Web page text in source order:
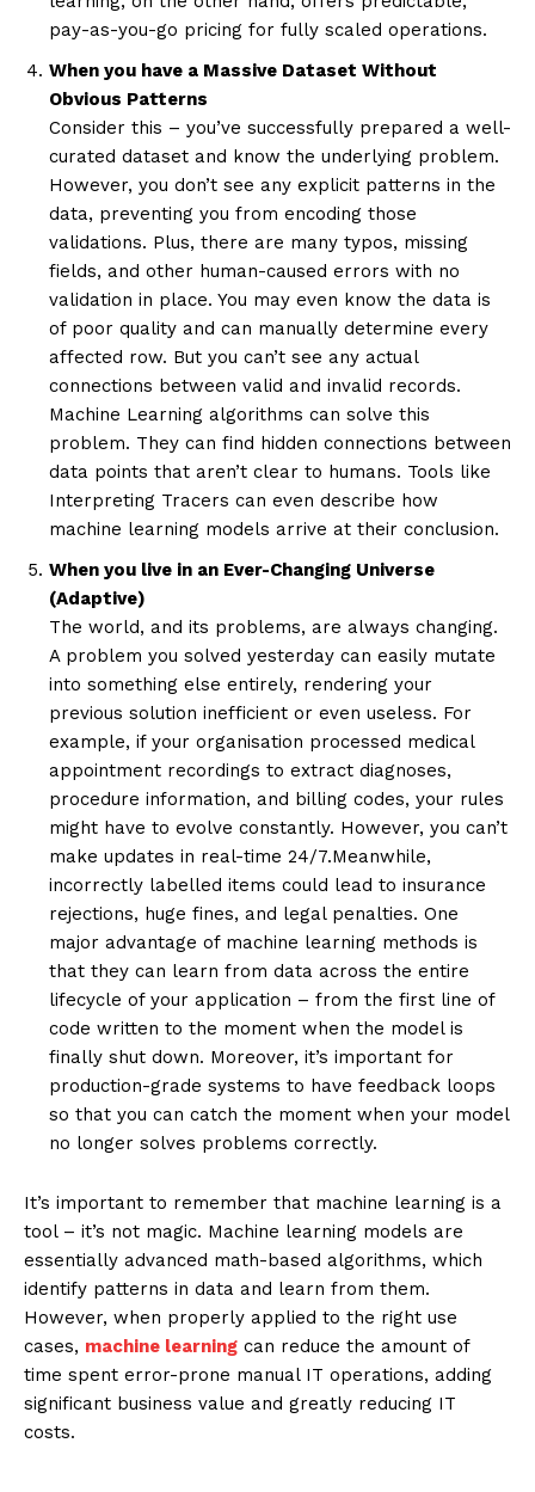
pay-as-you-go pricing for fully scaled operations.
When you have a Massive Dataset Without
Obvious Patterns
Consider this – you’ve successfully prepared a well-
curated dataset and know the underlying problem.
However, you don’t see any explicit patterns in the
data, preventing you from encoding those
validations. Plus, there are many typos, missing
fields, and other human-caused errors with no
validation in place. You may even know the data is
of poor quality and can manually determine every
affected row. But you can’t see any actual
connections between valid and invalid records.
Machine Learning algorithms can solve this
problem. They can find hidden connections between
data points that aren’t clear to humans. Tools like
Interpreting Tracers can even describe how
machine learning models arrive at their conclusion.
When you live in an Ever-Changing Universe
(Adaptive)
The world, and its problems, are always changing.
A problem you solved yesterday can easily mutate
into something else entirely, rendering your
previous solution inefficient or even useless. For
example, if your organisation processed medical
appointment recordings to extract diagnoses,
procedure information, and billing codes, your rules
might have to evolve constantly. However, you can’t
make updates in real-time 24/7.Meanwhile,
incorrectly labelled items could lead to insurance
rejections, huge fines, and legal penalties. One
major advantage of machine learning methods is
that they can learn from data across the entire
lifecycle of your application – from the first line of
code written to the moment when the model is
finally shut down. Moreover, it’s important for
production-grade systems to have feedback loops
so that you can catch the moment when your model
no longer solves problems correctly.
It’s important to remember that machine learning is a
tool – it’s not magic. Machine learning models are
essentially advanced math-based algorithms, which
identify patterns in data and learn from them.
However, when properly applied to the right use
cases, machine learning can reduce the amount of
time spent error-prone manual IT operations, adding
significant business value and greatly reducing IT
costs.